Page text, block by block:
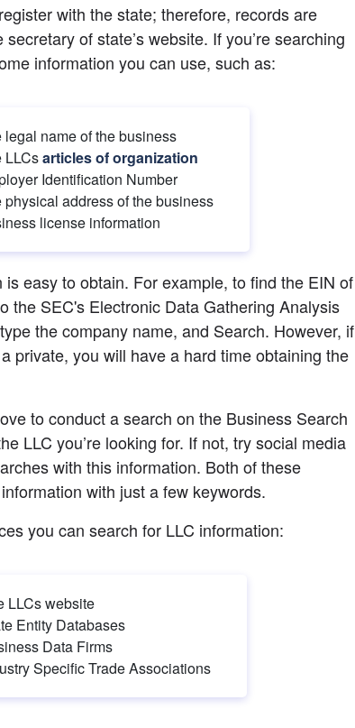
with the state; therefore, records are
of state’s website. If you’re searching
information you can use, such as:
legal name of the business
LLCs articles of organization
Identification Number
physical address of the business
license information
easy to obtain. For example, to find the EIN of
the SEC's Electronic Data Gathering Analysis
the company name, and Search. However, if
private, you will have a hard time obtaining the
to conduct a search on the Business Search
LLC you’re looking for. If not, try social media
with this information. Both of these
with just a few keywords.
you can search for LLC information:
LLCs website
Entity Databases
Data Firms
Specific Trade Associations